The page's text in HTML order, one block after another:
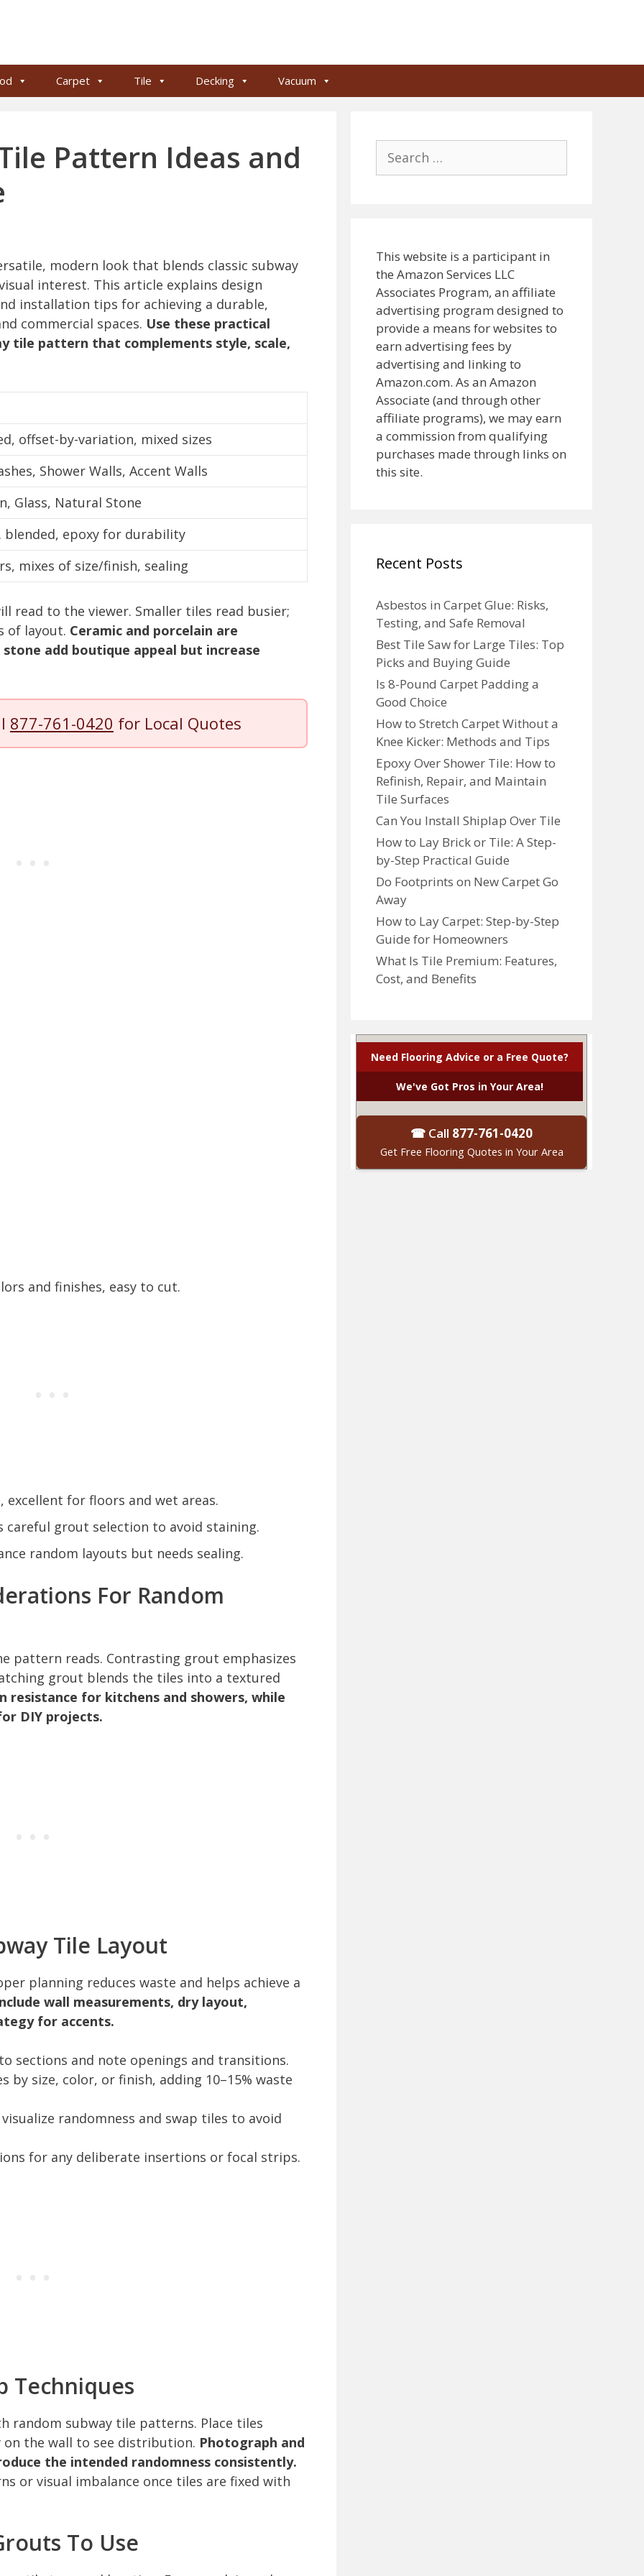
Carpet Tile Decking Vacuum
Pattern Ideas and
modern look that blends classic subway
interest. This article explains design
installation tips for achieving a durable,
commercial spaces. Use these practical
tile pattern that complements style, scale,
offset-by-variation, mixed sizes
Shower Walls, Accent Walls
Glass, Natural Stone
blended, epoxy for durability
mixes of size/finish, sealing
read to the viewer. Smaller tiles read busier;
of layout. Ceramic and porcelain are
add boutique appeal but increase
877-761-0420 for Local Quotes
and finishes, easy to cut.
excellent for floors and wet areas.
careful grout selection to avoid staining.
random layouts but needs sealing.
For Random
pattern reads. Contrasting grout emphasizes
grout blends the tiles into a textured
resistance for kitchens and showers, while
DIY projects.
Tile Layout
planning reduces waste and helps achieve a
wall measurements, dry layout,
for accents.
sections and note openings and transitions.
by size, color, or finish, adding 10–15% waste
randomness and swap tiles to avoid
for any deliberate insertions or focal strips.
Techniques
random subway tile patterns. Place tiles
the wall to see distribution. Photograph and
the intended randomness consistently.
or visual imbalance once tiles are fixed with
To Use
for:
This website is a participant in
the Amazon Services LLC
Associates Program, an affiliate
advertising program designed to
provide a means for websites to
earn advertising fees by
advertising and linking to
Amazon.com. As an Amazon
Associate (and through other
affiliate programs), we may earn
a commission from qualifying
purchases made through links on
this site.
Recent Posts
Asbestos in Carpet Glue: Risks,
Testing, and Safe Removal
Best Tile Saw for Large Tiles: Top
Picks and Buying Guide
Is 8-Pound Carpet Padding a
Good Choice
How to Stretch Carpet Without a
Knee Kicker: Methods and Tips
Epoxy Over Shower Tile: How to
Refinish, Repair, and Maintain
Tile Surfaces
Can You Install Shiplap Over Tile
How to Lay Brick or Tile: A Step-
by-Step Practical Guide
Do Footprints on New Carpet Go
Away
How to Lay Carpet: Step-by-Step
Guide for Homeowners
What Is Tile Premium: Features,
Cost, and Benefits
Need Flooring Advice or a Free Quote?
We've Got Pros in Your Area!
☎ Call 877-761-0420
Get Free Flooring Quotes in Your Area